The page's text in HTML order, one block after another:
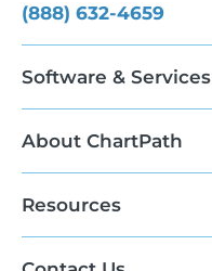
(888) 632-4659
Software & Services
About ChartPath
Resources